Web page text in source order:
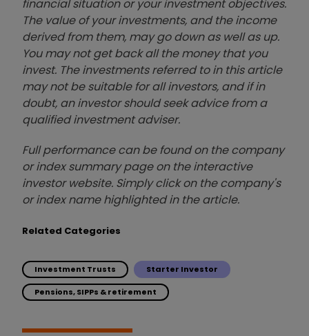
financial situation or your investment objectives.
The value of your investments, and the income
derived from them, may go down as well as up.
You may not get back all the money that you
invest. The investments referred to in this article
may not be suitable for all investors, and if in
doubt, an investor should seek advice from a
qualified investment adviser.
Full performance can be found on the company
or index summary page on the interactive
investor website. Simply click on the company's
or index name highlighted in the article.
Related Categories
Investment Trusts Starter Investor
Pensions, SIPPs & retirement